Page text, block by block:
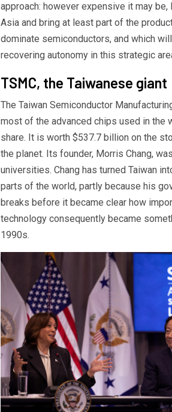
approach: however expensive it may be,
Asia and bring at least part of the
dominate semiconductors, and which
recovering autonomy in this strategic
TSMC, the Taiwanese giant
The Taiwan Semiconductor
most of the advanced chips used in the
share. It is worth $537.7 billion on the
the planet. Its founder, Morris Chang,
universities. Chang has turned Taiwan
parts of the world, partly because his
breaks before it became clear how
technology consequently became
1990s.